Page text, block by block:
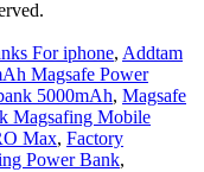
For iphone, Addtam
Magsafe Power
5000mAh, Magsafe
Magsafing Mobile
Max, Factory
Power Bank,